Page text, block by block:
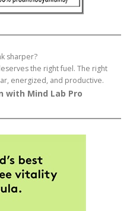
sharper?
the right fuel. The right
energized, and productive.
with Mind Lab Pro